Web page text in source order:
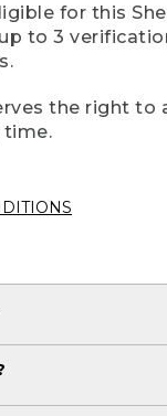
for this
to 3
the right to
time.